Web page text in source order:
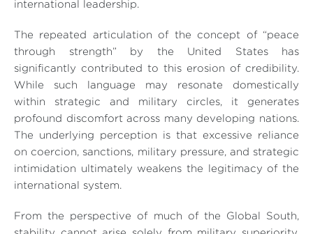
international leadership.
The repeated articulation of the concept of “peace
through strength” by the United States has
significantly contributed to this erosion of credibility.
While such language may resonate domestically
within strategic and military circles, it generates
profound discomfort across many developing nations.
The underlying perception is that excessive reliance
on coercion, sanctions, military pressure, and strategic
intimidation ultimately weakens the legitimacy of the
international system.
From the perspective of much of the Global South,